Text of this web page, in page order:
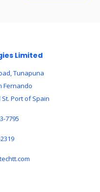
Limited
Tunapuna
Fernando
Port of Spain
7795